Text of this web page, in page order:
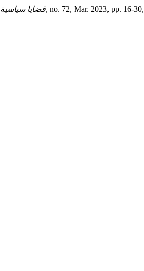
قضايا سياسية, no. 72, Mar. 2023, pp. 16-30,